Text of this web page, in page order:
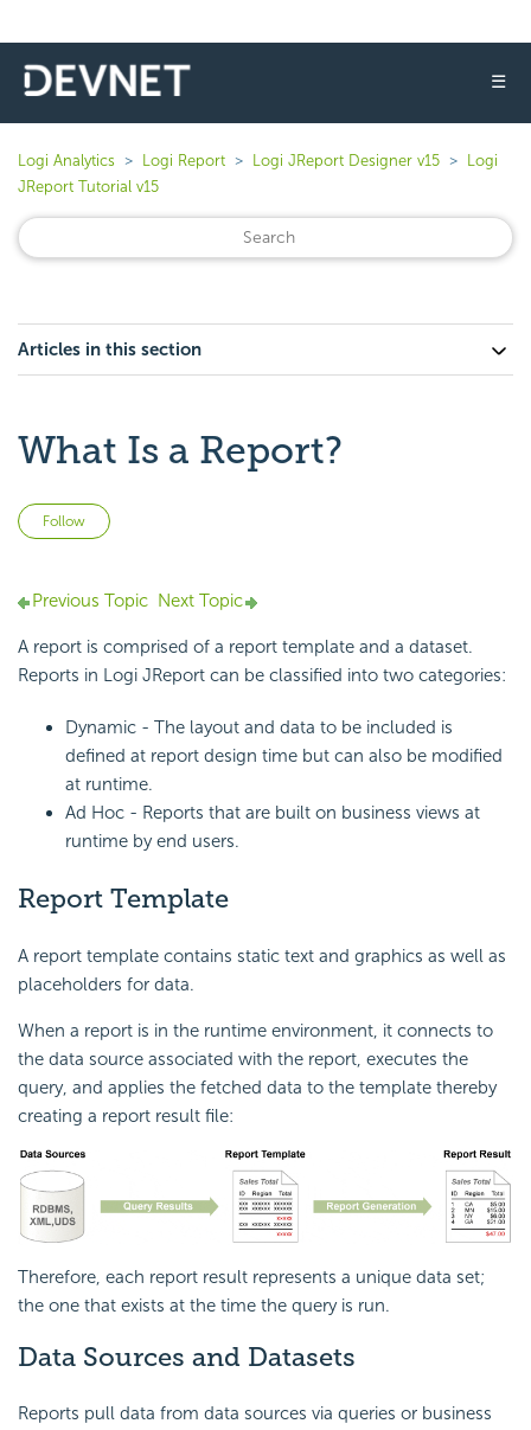
☰
Logi Analytics Logi Report Logi JReport Designer v15
Logi
JReport Tutorial v15
Articles in this section
What Is a Report?
Follow
Previous Topic Next Topic
A report is comprised of a report template and a dataset.
Reports in Logi JReport can be classified into two categories:
Dynamic - The layout and data to be included is
defined at report design time but can also be modified
at runtime.
Ad Hoc - Reports that are built on business views at
runtime by end users.
Report Template
A report template contains static text and graphics as well as
placeholders for data.
When a report is in the runtime environment, it connects to
the data source associated with the report, executes the
query, and applies the fetched data to the template thereby
creating a report result file:
Therefore, each report result represents a unique data set;
the one that exists at the time the query is run.
Data Sources and Datasets
Reports pull data from data sources via queries or business